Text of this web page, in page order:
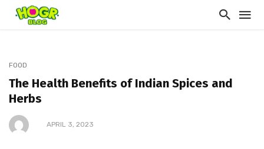
FOOD
The Health Benefits of Indian Spices and
Herbs
APRIL 3, 2023